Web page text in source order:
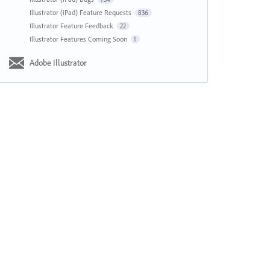
Illustrator (iPad) Feature Requests 836
Illustrator Feature Feedback 22
Illustrator Features Coming Soon 1
Adobe Illustrator